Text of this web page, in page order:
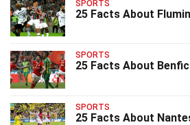
SPORTS
25 Facts About
SPORTS
25 Facts About
SPORTS
25 Facts About